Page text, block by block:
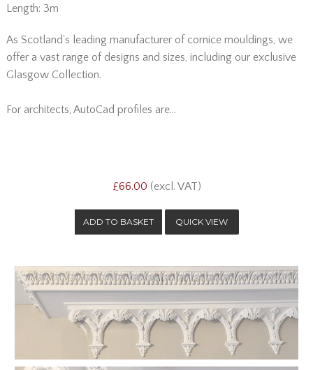
Length: 3m
As Scotland's leading manufacturer of cornice mouldings, we
offer a vast range of designs and sizes, including our exclusive
Glasgow Collection.
For architects, AutoCad profiles are...
£66.00 (excl. VAT)
QUICK VIEW